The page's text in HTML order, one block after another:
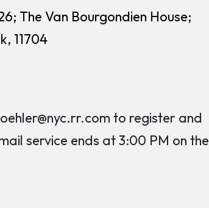
The Van Bourgondien House;
11704
to register and
service ends at 3:00 PM on the